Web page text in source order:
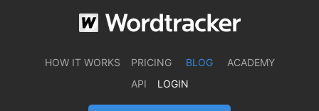
HOW IT WORKS PRICING BLOG
ACADEMY
API
LOGIN